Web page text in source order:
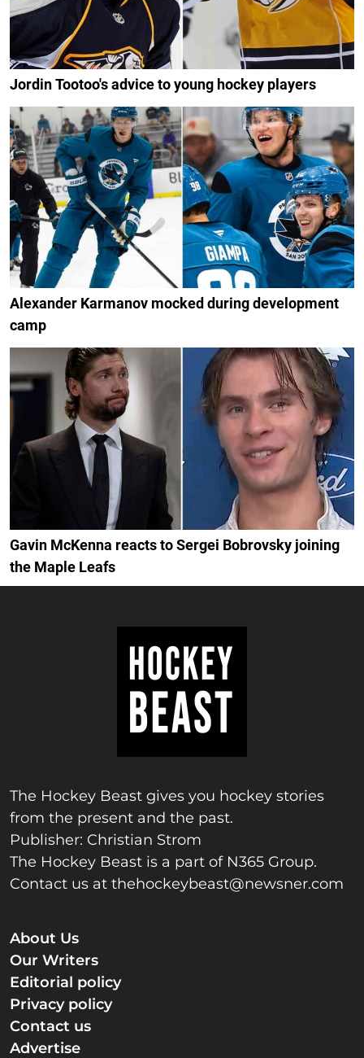
Jordin Tootoo's advice to young hockey players
Alexander Karmanov mocked during development
camp
Gavin McKenna reacts to Sergei Bobrovsky joining
the Maple Leafs
The Hockey Beast gives you hockey stories
from the present and the past.
Publisher: Christian Strom
The Hockey Beast is a part of N365 Group.
Contact us at thehockeybeast@newsner.com
About Us
Our Writers
Editorial policy
Privacy policy
Contact us
Advertise